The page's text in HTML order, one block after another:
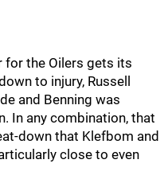
for the Oilers gets its
to injury, Russell
and Benning was
In any combination, that
down that Klefbom and
close to even